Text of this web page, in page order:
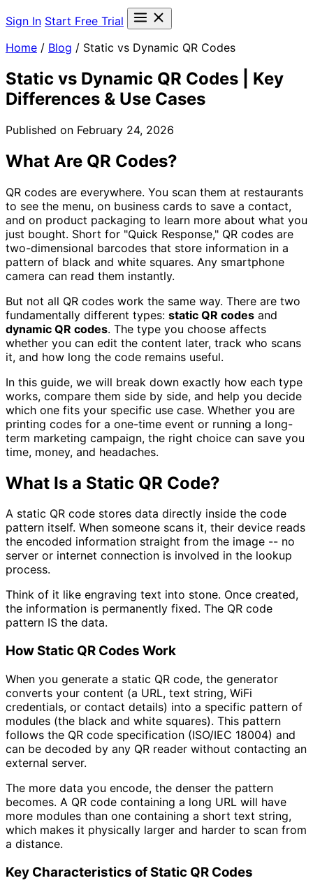
Sign In Start Free Trial
Home / Blog / Static vs Dynamic QR Codes
Static vs Dynamic QR Codes | Key
Differences & Use Cases
Published on February 24, 2026
What Are QR Codes?
QR codes are everywhere. You scan them at restaurants
to see the menu, on business cards to save a contact,
and on product packaging to learn more about what you
just bought. Short for "Quick Response," QR codes are
two-dimensional barcodes that store information in a
pattern of black and white squares. Any smartphone
camera can read them instantly.
But not all QR codes work the same way. There are two
fundamentally different types: static QR codes and
dynamic QR codes. The type you choose affects
whether you can edit the content later, track who scans
it, and how long the code remains useful.
In this guide, we will break down exactly how each type
works, compare them side by side, and help you decide
which one fits your specific use case. Whether you are
printing codes for a one-time event or running a long-
term marketing campaign, the right choice can save you
time, money, and headaches.
What Is a Static QR Code?
A static QR code stores data directly inside the code
pattern itself. When someone scans it, their device reads
the encoded information straight from the image -- no
server or internet connection is involved in the lookup
process.
Think of it like engraving text into stone. Once created,
the information is permanently fixed. The QR code
pattern IS the data.
How Static QR Codes Work
When you generate a static QR code, the generator
converts your content (a URL, text string, WiFi
credentials, or contact details) into a specific pattern of
modules (the black and white squares). This pattern
follows the QR code specification (ISO/IEC 18004) and
can be decoded by any QR reader without contacting an
external server.
The more data you encode, the denser the pattern
becomes. A QR code containing a long URL will have
more modules than one containing a short text string,
which makes it physically larger and harder to scan from
a distance.
Key Characteristics of Static QR Codes